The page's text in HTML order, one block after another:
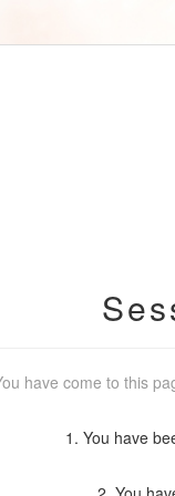
have come to this
1. You have